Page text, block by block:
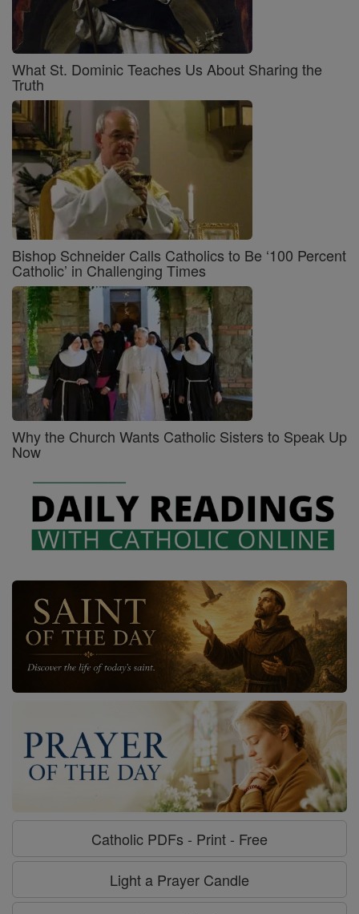
What St. Dominic Teaches Us About Sharing the
Truth
Bishop Schneider Calls Catholics to Be ‘100 Percent
Catholic’ in Challenging Times
Why the Church Wants Catholic Sisters to Speak Up
Now
Catholic PDFs - Print - Free
Light a Prayer Candle